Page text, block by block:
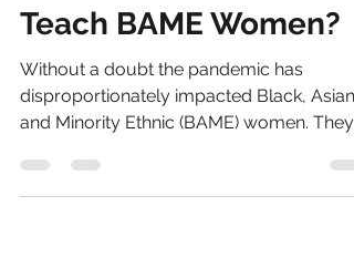
Sonia Brown MBE
Oct 18, 2022
5 min read
What Did the Pandemic
Teach BAME Women?
Without a doubt the pandemic has
disproportionately impacted Black, Asian